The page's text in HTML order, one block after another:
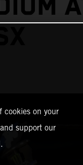
cookies on your
support our